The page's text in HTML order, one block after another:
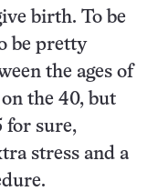
birth. To be
be pretty
the ages of
the 40, but
for sure,
stress and a